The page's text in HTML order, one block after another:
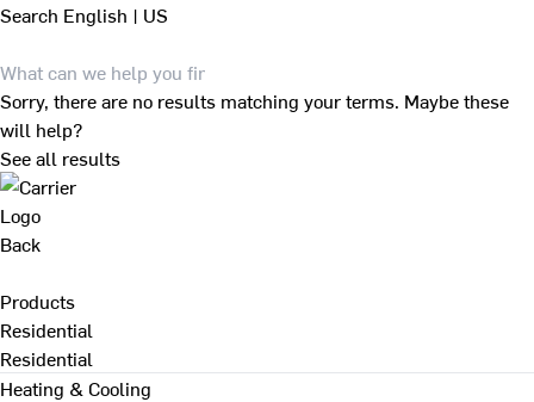
Search English | US
Sorry, there are no results matching your terms. Maybe these
will help?
See all results
Back
Products
Residential
Residential
Heating & Cooling